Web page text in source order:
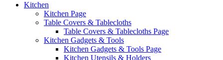
Kitchen
Kitchen Page
Table Covers & Tablecloths
Table Covers & Tablecloths Page
Kitchen Gadgets & Tools
Kitchen Gadgets & Tools Page
Kitchen Utensils & Holders